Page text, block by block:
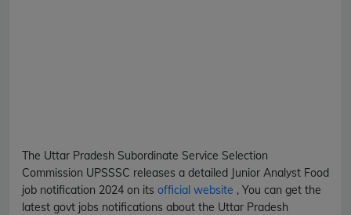
The Uttar Pradesh Subordinate Service Selection
Commission UPSSSC releases a detailed Junior Analyst Food
job notification 2024 on its official website , You can get the
latest govt jobs notifications about the Uttar Pradesh